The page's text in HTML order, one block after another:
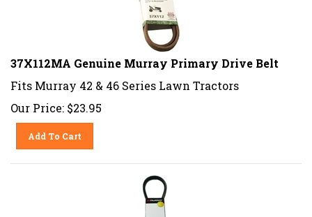
37X112MA Genuine Murray Primary Drive Belt
Fits Murray 42 & 46 Series Lawn Tractors
Our Price: $23.95
Add To Cart